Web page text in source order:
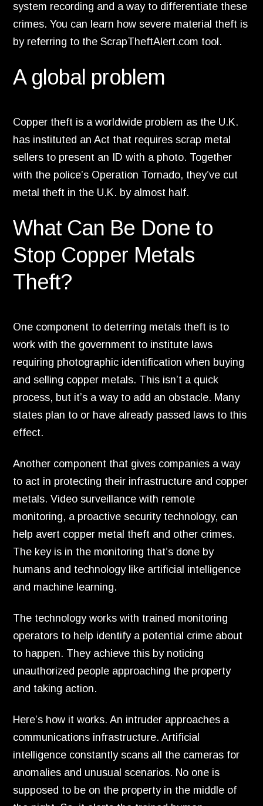
system recording and a way to differentiate these
crimes. You can learn how severe material theft is
by referring to the ScrapTheftAlert.com tool.
A global problem
Copper theft is a worldwide problem as the U.K.
has instituted an Act that requires scrap metal
sellers to present an ID with a photo. Together
with the police’s Operation Tornado, they’ve cut
metal theft in the U.K. by almost half.
What Can Be Done to
Stop Copper Metals
Theft?
One component to deterring metals theft is to
work with the government to institute laws
requiring photographic identification when buying
and selling copper metals. This isn’t a quick
process, but it’s a way to add an obstacle. Many
states plan to or have already passed laws to this
effect.
Another component that gives companies a way
to act in protecting their infrastructure and copper
metals. Video surveillance with remote
monitoring, a proactive security technology, can
help avert copper metal theft and other crimes.
The key is in the monitoring that’s done by
humans and technology like artificial intelligence
and machine learning.
The technology works with trained monitoring
operators to help identify a potential crime about
to happen. They achieve this by noticing
unauthorized people approaching the property
and taking action.
Here’s how it works. An intruder approaches a
communications infrastructure. Artificial
intelligence constantly scans all the cameras for
anomalies and unusual scenarios. No one is
supposed to be on the property in the middle of